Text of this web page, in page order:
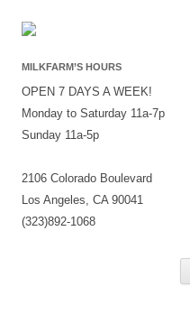
MILKFARM’S HOURS
OPEN 7 DAYS A WEEK!
Monday to Saturday 11a-7p
Sunday 11a-5p
2106 Colorado Boulevard
Los Angeles, CA 90041
(323)892-1068